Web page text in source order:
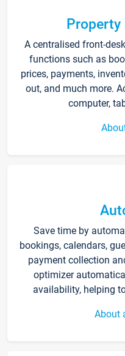
Property
A centralised front-
functions such as
prices, payments,
out, and much more.
computer,
Save time by
bookings, calendars,
payment collection
optimizer
availability, helping
About